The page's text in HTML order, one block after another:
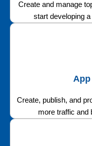
Create and manage
start developing
Create, publish, and
more traffic and